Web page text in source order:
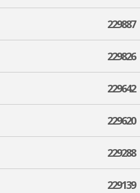
229887
229826
229642
229620
229288
229139